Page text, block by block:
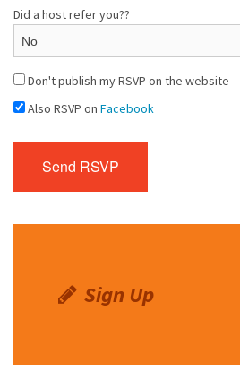
Did a host refer you??
Don't publish my RSVP on the website
Also RSVP on Facebook
Sign Up